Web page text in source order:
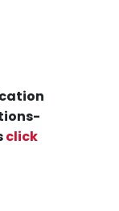
click